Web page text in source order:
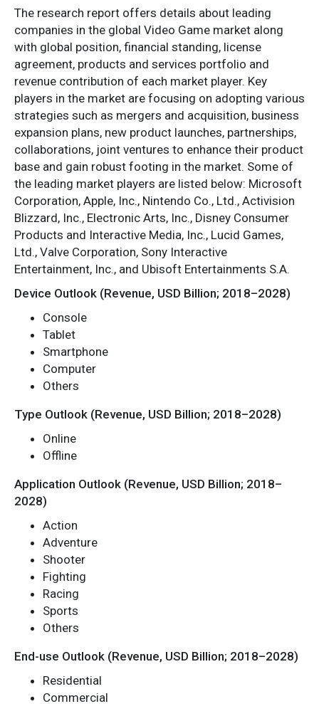
The research report offers details about leading
companies in the global Video Game market along
with global position, financial standing, license
agreement, products and services portfolio and
revenue contribution of each market player. Key
players in the market are focusing on adopting various
strategies such as mergers and acquisition, business
expansion plans, new product launches, partnerships,
collaborations, joint ventures to enhance their product
base and gain robust footing in the market. Some of
the leading market players are listed below: Microsoft
Corporation, Apple, Inc., Nintendo Co., Ltd., Activision
Blizzard, Inc., Electronic Arts, Inc., Disney Consumer
Products and Interactive Media, Inc., Lucid Games,
Ltd., Valve Corporation, Sony Interactive
Entertainment, Inc., and Ubisoft Entertainments S.A.
Device Outlook (Revenue, USD Billion; 2018–2028)
Console
Tablet
Smartphone
Computer
Others
Type Outlook (Revenue, USD Billion; 2018–2028)
Online
Offline
Application Outlook (Revenue, USD Billion; 2018–
2028)
Action
Adventure
Shooter
Fighting
Racing
Sports
Others
End-use Outlook (Revenue, USD Billion; 2018–2028)
Residential
Commercial